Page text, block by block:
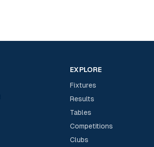
EXPLORE
Fixtures
Results
Tables
Competitions
Clubs